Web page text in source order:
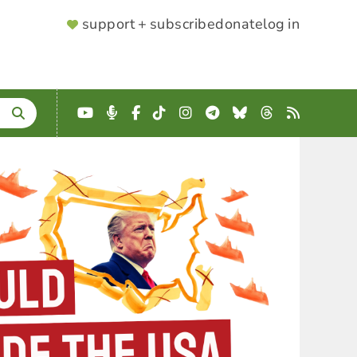
SUPPORTER
support + subscribedonatelog in
YouTube
Podcast
Facebook
TikTokInstagram
Telegram
BlueskyThreads
RSS